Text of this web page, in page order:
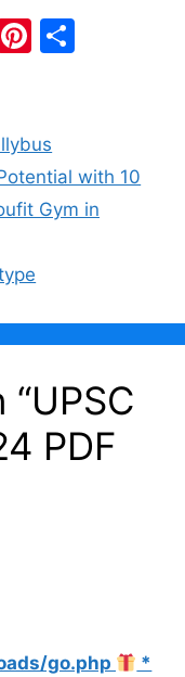
Pi
e
st
with 10
Gym in
PDF
go.php
*